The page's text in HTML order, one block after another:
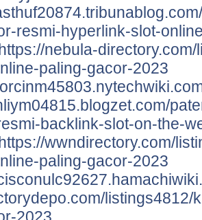
resmi-hyperlink-slot-
nebula-
paling-gacor-2023
backlink-slot-on-the-
wwndirectory.com/
paling-gacor-2023
listings4812/
2023